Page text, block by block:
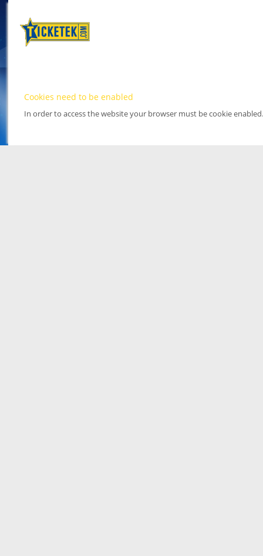
Cookies need to be enabled
In order to access the website your browser must be cookie enabled.